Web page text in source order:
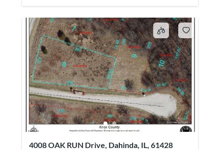
4008 OAK RUN Drive, Dahinda, IL, 61428